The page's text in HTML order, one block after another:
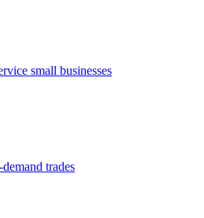
small businesses
trades